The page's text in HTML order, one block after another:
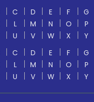
C D E F G
L M N O P
U V W X Y
C D E F G
L M N O P
U V W X Y